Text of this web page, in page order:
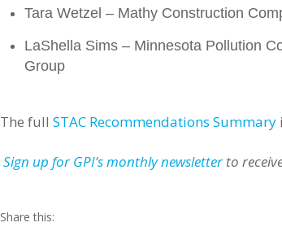
Tara Wetzel – Mathy Construction
LaShella Sims – Minnesota Pollution
Group
The full STAC Recommendations Summary
Sign up for GPI’s monthly newsletterto
Share this: